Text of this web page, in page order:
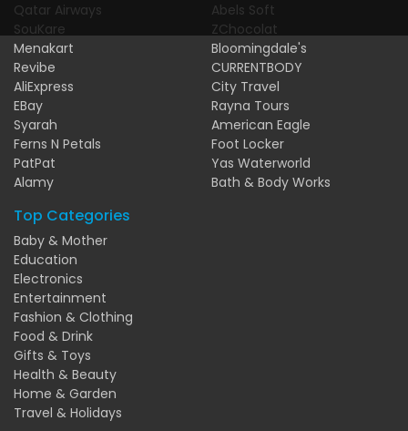
Qatar Airways
SouKare
Menakart
Revibe
AliExpress
EBay
Syarah
Ferns N Petals
PatPat
Alamy
Abels Soft
ZChocolat
Bloomingdale's
CURRENTBODY
City Travel
Rayna Tours
American Eagle
Foot Locker
Yas Waterworld
Bath & Body Works
Top Categories
Baby & Mother
Education
Electronics
Entertainment
Fashion & Clothing
Food & Drink
Gifts & Toys
Health & Beauty
Home & Garden
Travel & Holidays